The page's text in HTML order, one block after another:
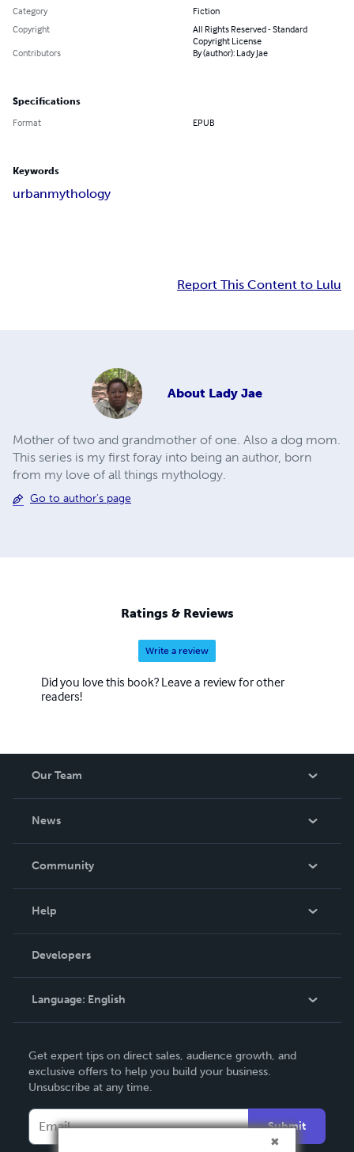
Category
Fiction
Copyright
All Rights Reserved - Standard
Copyright License
Contributors
By (author): Lady Jae
Specifications
Format EPUB
Keywords
urbanmythology
Report This Content to Lulu
About Lady Jae
Mother of two and grandmother of one. Also a dog mom.
This series is my first foray into being an author, born
from my love of all things mythology.
Go to author's page
Ratings & Reviews
Write a review
Did you love this book? Leave a review for other
readers!
Our Team
News
In The News
Community
Podcast
Help
Order Lookup
Knowledge Base
Contact Support
Developers
Language: English
Deutsch
Français
Italiano
Español
Get expert tips on direct sales, audience growth, and
exclusive offers to help you build your business.
Unsubscribe at any time.
Submit